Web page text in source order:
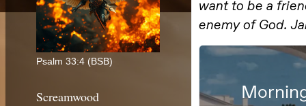
Psalm 33:4 (BSB)
Screamwood